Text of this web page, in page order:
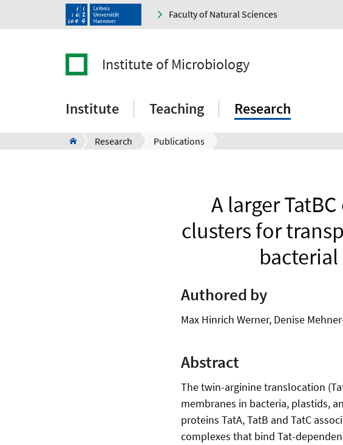
Faculty of Natural Sciences
Institute of Microbiology
Institute Teaching Research
Research Publications
A larger
clusters for
Authored by
Max Hinrich Werner, Denise
Abstract
The twin-arginine translocation
membranes in bacteria, plastids,
proteins TatA, TatB and TatC
complexes that bind Tat-